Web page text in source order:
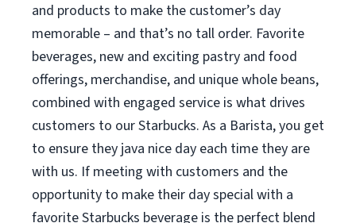
and products to make the customer’s day
memorable – and that’s no tall order. Favorite
beverages, new and exciting pastry and food
offerings, merchandise, and unique whole beans,
combined with engaged service is what drives
customers to our Starbucks. As a Barista, you get
to ensure they java nice day each time they are
with us. If meeting with customers and the
opportunity to make their day special with a
favorite Starbucks beverage is the perfect blend